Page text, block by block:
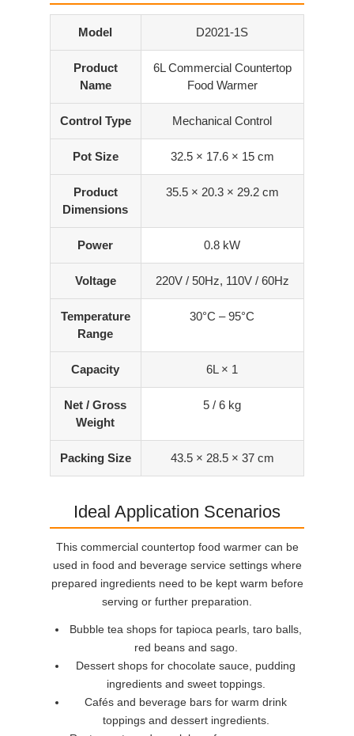
Model D2021-1S
Product
Name
6L Commercial Countertop
Food Warmer
Control Type Mechanical Control
Pot Size 32.5 × 17.6 × 15 cm
Product
Dimensions
35.5 × 20.3 × 29.2 cm
Power 0.8 kW
Voltage 220V / 50Hz, 110V / 60Hz
Temperature
Range
30°C – 95°C
Capacity 6L × 1
Net / Gross
Weight
5 / 6 kg
Packing Size 43.5 × 28.5 × 37 cm
Ideal Application Scenarios
This commercial countertop food warmer can be
used in food and beverage service settings where
prepared ingredients need to be kept warm before
serving or further preparation.
Bubble tea shops for tapioca pearls, taro balls,
red beans and sago.
Dessert shops for chocolate sauce, pudding
ingredients and sweet toppings.
Cafés and beverage bars for warm drink
toppings and dessert ingredients.